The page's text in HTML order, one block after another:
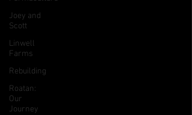
Joey and
Scott
Linwell
Farms
Rebuilding
Roatan:
Our
Journey